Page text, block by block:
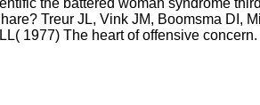
the battered woman syndrome
Treur JL, Vink JM, Boomsma DI,
1977) The heart of offensive concern.